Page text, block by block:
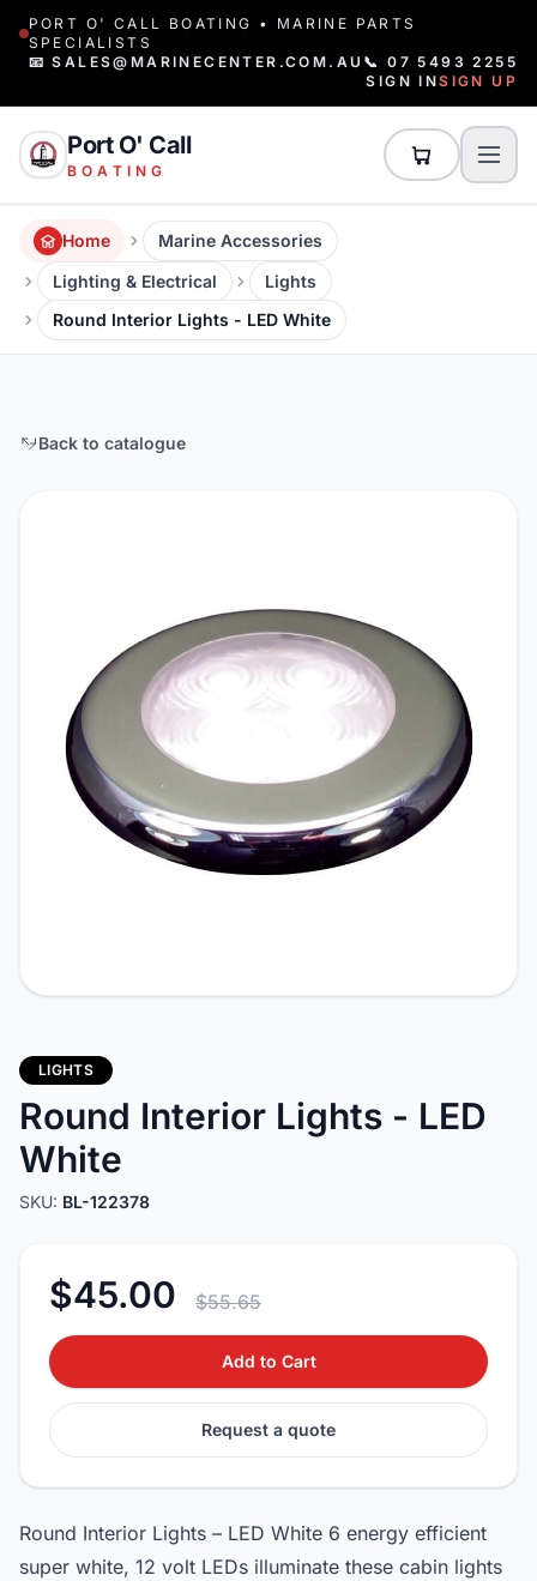
PORT O' CALL BOATING • MARINE PARTS
SPECIALISTS
📧 SALES@MARINECENTER.COM.AU 📞 07 5493 2255
SIGN INSIGN UP
Port O' Call
BOATING
Home
Marine Accessories
Lighting & Electrical
Lights
Round Interior Lights - LED White
Back to catalogue
LIGHTS
Round Interior Lights - LED
White
SKU: BL-122378
$45.00 $55.65
Add to Cart
Request a quote
Round Interior Lights – LED White 6 energy efficient
super white, 12 volt LEDs illuminate these cabin lights